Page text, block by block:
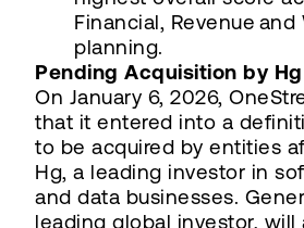
Financial, Revenue and
planning.
Pending Acquisition by Hg
On January 6, 2026,
that it entered into a
to be acquired by entities
Hg, a leading investor in
and data businesses.
leading global investor, will